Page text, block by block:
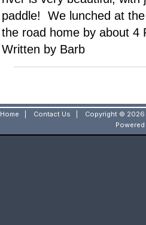
paddle! We lunched at
the road home by about 4
Written by Barb
Home Contact Us
Copyright © 2026